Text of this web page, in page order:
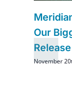
Our
November